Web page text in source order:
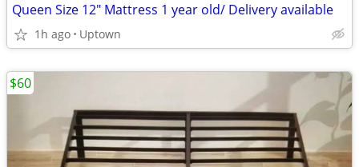
Queen Size 12" Mattress 1 year old/ Delivery available
1h ago Uptown
$60